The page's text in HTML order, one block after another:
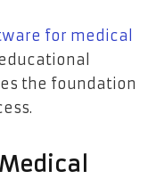
for medical
the foundation